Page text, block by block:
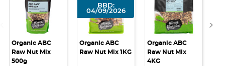
Organic ABC
Raw Nut Mix
500g
BBD:
04/09/2026
Organic ABC
Raw Nut Mix 1KG
Organic ABC
Raw Nut Mix
4KG